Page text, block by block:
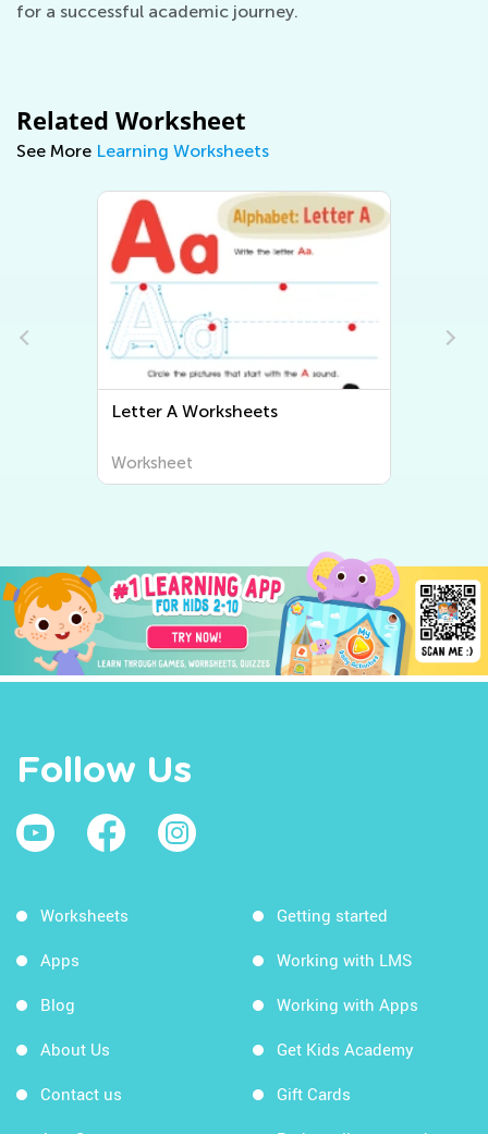
for a successful academic journey.
Related Worksheet
See More Learning Worksheets
Letter A Worksheets
Worksheet
Follow Us
Worksheets
Apps
Blog
About Us
Contact us
Getting started
Working with LMS
Working with Apps
Get Kids Academy
Gift Cards